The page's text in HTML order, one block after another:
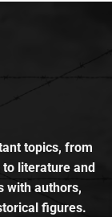
topics, from
literature and
with authors,
figures.